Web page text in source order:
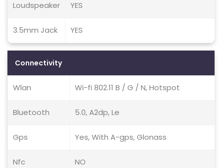
Loudspeaker YES
3.5mm Jack YES
Connectivity
Wlan Wi-fi 802.11 B / G / N, Hotspot
Bluetooth 5.0, A2dp, Le
Gps Yes, With A-gps, Glonass
Nfc NO